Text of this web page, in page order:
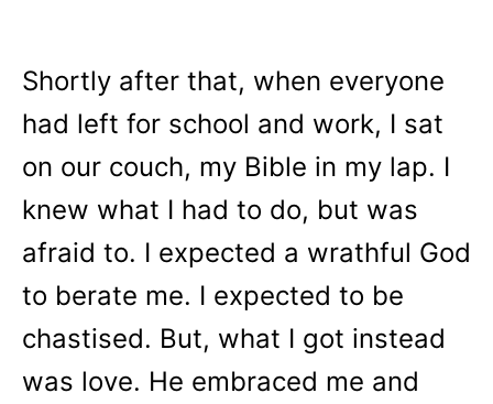
Shortly after that, when everyone
had left for school and work, I sat
on our couch, my Bible in my lap. I
knew what I had to do, but was
afraid to. I expected a wrathful God
to berate me. I expected to be
chastised. But, what I got instead
was love. He embraced me and